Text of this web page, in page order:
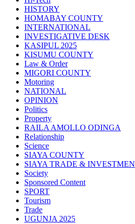
HISTORY
HOMABAY COUNTY
INTERNATIONAL
INVESTIGATIVE DESK
KASIPUL 2025
KISUMU COUNTY
Law & Order
MIGORI COUNTY
Motoring
NATIONAL
OPINION
Politics
Property
RAILA AMOLLO ODINGA
Relationship
Science
SIAYA COUNTY
SIAYA TRADE &
Society
Sponsored Content
SPORT
Tourism
Trade
UGUNJA 2025